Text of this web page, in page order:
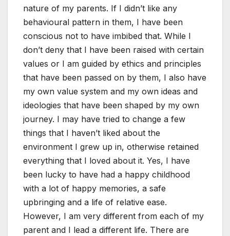
nature of my parents. If I didn’t like any
behavioural pattern in them, I have been
conscious not to have imbibed that. While I
don’t deny that I have been raised with certain
values or I am guided by ethics and principles
that have been passed on by them, I also have
my own value system and my own ideas and
ideologies that have been shaped by my own
journey. I may have tried to change a few
things that I haven’t liked about the
environment I grew up in, otherwise retained
everything that I loved about it. Yes, I have
been lucky to have had a happy childhood
with a lot of happy memories, a safe
upbringing and a life of relative ease.
However, I am very different from each of my
parent and I lead a different life. There are